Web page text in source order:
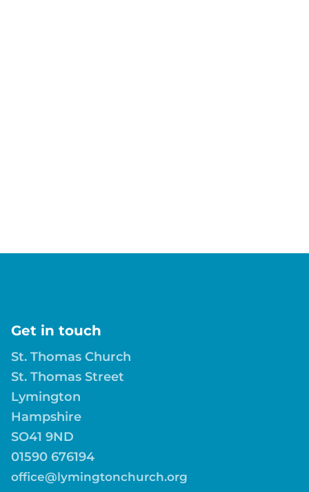
Get in touch
St. Thomas Church
St. Thomas Street
Lymington
Hampshire
SO41 9ND
01590 676194
office@lymingtonchurch.org